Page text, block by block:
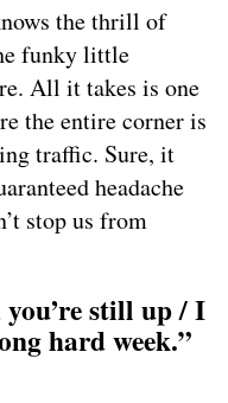
the thrill of
funky little
All it takes is one
the entire corner is
traffic. Sure, it
headache
stop us from
still up / I
hard week.”